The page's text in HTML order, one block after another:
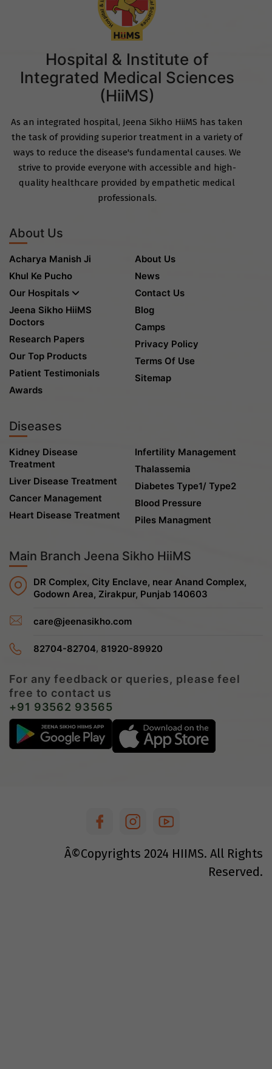
Hospital & Institute of
Integrated Medical Sciences
(HiiMS)
As an integrated hospital, Jeena Sikho HiiMS has taken
the task of providing superior treatment in a variety of
ways to reduce the disease's fundamental causes. We
strive to provide everyone with accessible and high-
quality healthcare provided by empathetic medical
professionals.
About Us
Acharya Manish Ji
Khul Ke Pucho
Our Hospitals
Jeena Sikho HiiMS
Doctors
Research Papers
Our Top Products
Patient Testimonials
Awards
About Us
News
Contact Us
Blog
Camps
Privacy Policy
Terms Of Use
Sitemap
Diseases
Kidney Disease
Treatment
Liver Disease Treatment
Cancer Management
Heart Disease Treatment
Infertility Management
Thalassemia
Diabetes Type1/ Type2
Blood Pressure
Piles Managment
Main Branch Jeena Sikho HiiMS
DR Complex, City Enclave, near Anand Complex,
Godown Area, Zirakpur, Punjab 140603
care@jeenasikho.com
82704-82704, 81920-89920
For any feedback or queries, please feel
free to contact us
+91 93562 93565
Â©Copyrights 2024 HIIMS. All Rights
Reserved.